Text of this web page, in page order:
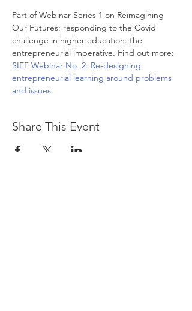
Part of Webinar Series 1 on Reimagining
Our Futures: responding to the Covid
challenge in higher education: the
entrepreneurial imperative. Find out more:
SIEF Webinar No. 2: Re-designing
entrepreneurial learning around problems
and issues.
Share This Event